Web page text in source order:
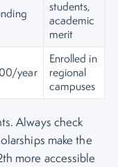
students,
academic
merit
year
Enrolled in
regional
campuses
Always check
make the
more accessible